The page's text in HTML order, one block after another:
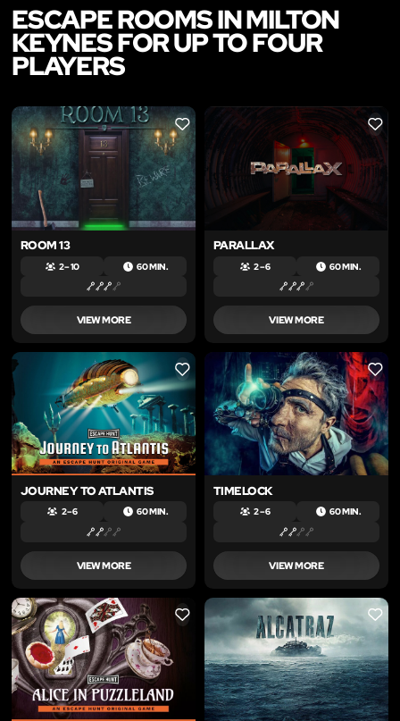
ESCAPE ROOMS IN MILTON
KEYNES FOR UP TO FOUR
PLAYERS
LIKE
ROOM 13
2 – 10 60 MIN.
VIEW MORE
LIKE
PARALLAX
2 – 6 60 MIN.
VIEW MORE
LIKE
JOURNEY TO ATLANTIS
2 – 6 60 MIN.
VIEW MORE
LIKE
TIMELOCK
2 – 6 60 MIN.
VIEW MORE
LIKE LIKE